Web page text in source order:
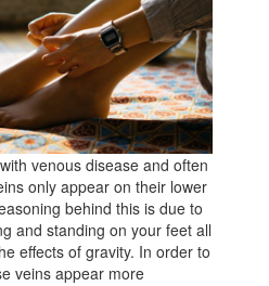
venous disease and often
only appear on their lower
behind this is due to
and standing on your feet all
effects of gravity. In order to
veins appear more